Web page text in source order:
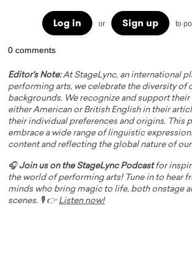
Log in or Sign up to
0 comments
Editor's Note:At StageLync, an international
performing arts, we celebrate the diversity of
backgrounds. We recognize and support
either American or British English in their
their individual preferences and origins. This
embrace a wide range of linguistic
content and reflecting the global nature of
🎧Join us on the StageLync Podcastfor
the world of performing arts! Tune in to hear
minds who bring magic to life, both onstage
scenes. 🎙️ 👉 Listen now!